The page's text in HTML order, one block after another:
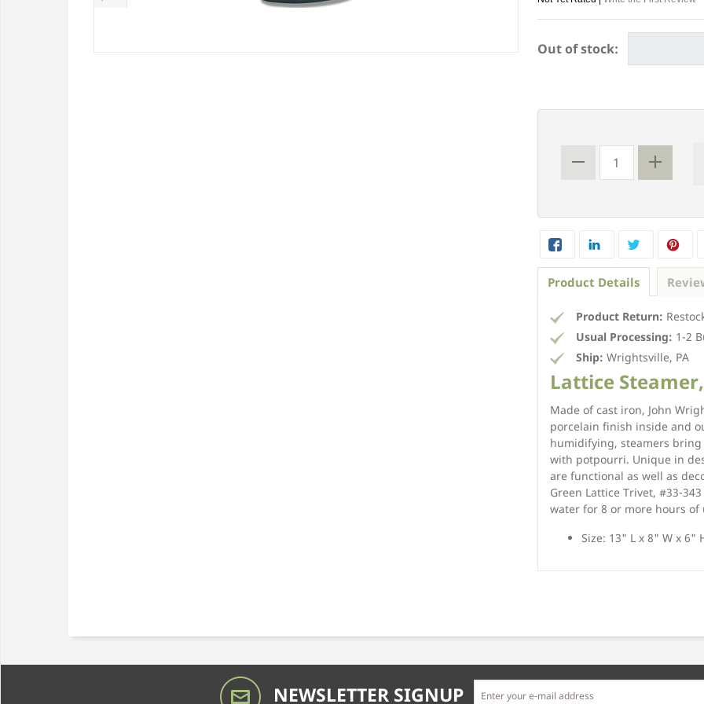
Out of stock:
Product Details
Product Return:
Usual Processing: 1-2
Ship: Wrightsville, PA
Lattice
Made of cast iron, John
porcelain finish inside and
humidifying, steamers
with potpourri. Unique in
are functional as well as
Green Lattice Trivet, #33-
water for 8 or more hours
Size: 13" L x 8" W x 6"
NEWSLETTER SIGNUP